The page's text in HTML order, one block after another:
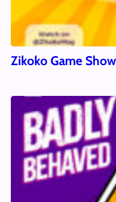
Zikoko Game Show